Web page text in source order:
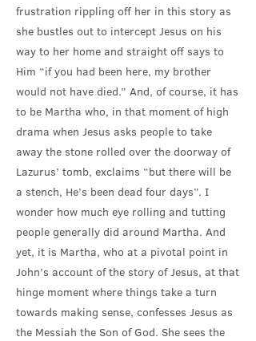
frustration rippling off her in this story as
she bustles out to intercept Jesus on his
way to her home and straight off says to
Him “if you had been here, my brother
would not have died.” And, of course, it has
to be Martha who, in that moment of high
drama when Jesus asks people to take
away the stone rolled over the doorway of
Lazurus’ tomb, exclaims “but there will be
a stench, He’s been dead four days”. I
wonder how much eye rolling and tutting
people generally did around Martha. And
yet, it is Martha, who at a pivotal point in
John’s account of the story of Jesus, at that
hinge moment where things take a turn
towards making sense, confesses Jesus as
the Messiah the Son of God. She sees the